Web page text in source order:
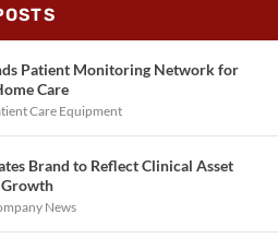
Patient Monitoring Network for
Care
Care Equipment
Brand to Reflect Clinical Asset
Growth
News